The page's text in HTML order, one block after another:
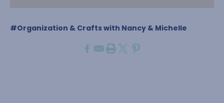
#Organization & Crafts with Nancy & Michelle